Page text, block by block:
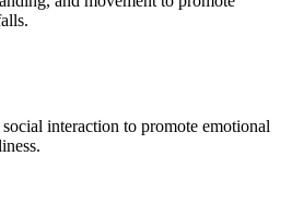
interaction to promote emotional